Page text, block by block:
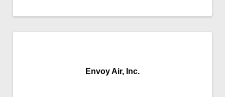
UTILIZE STATE & COUNTY PROGRAMS
MICHIGAN FUTURE BUSINESS INDEX
Envoy Air, Inc.